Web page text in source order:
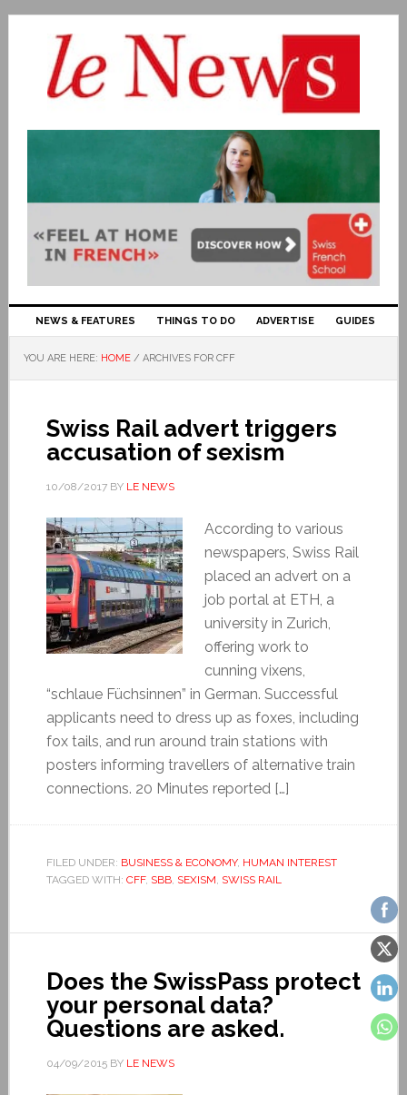
NEWS & FEATURES THINGS TO DO ADVERTISE GUIDES
YOU ARE HERE: HOME / ARCHIVES FOR CFF
Swiss Rail advert triggers
accusation of sexism
10/08/2017BY LE NEWS
According to various
newspapers, Swiss Rail
placed an advert on a
job portal at ETH, a
university in Zurich,
offering work to
cunning vixens,
“schlaue Füchsinnen” in German. Successful
applicants need to dress up as foxes, including
fox tails, and run around train stations with
posters informing travellers of alternative train
connections. 20 Minutes reported […]
FILED UNDER: BUSINESS & ECONOMY, HUMAN INTEREST
TAGGED WITH: CFF, SBB, SEXISM, SWISS RAIL
Does the SwissPass protect
your personal data?
Questions are asked.
04/09/2015BY LE NEWS